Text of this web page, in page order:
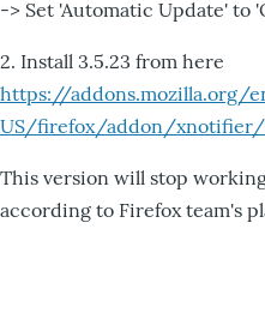
-> Set 'Automatic Update' to
2. Install 3.5.23 from here
https://addons.mozilla.org/
US/firefox/addon/
This version will stop
according to Firefox team's